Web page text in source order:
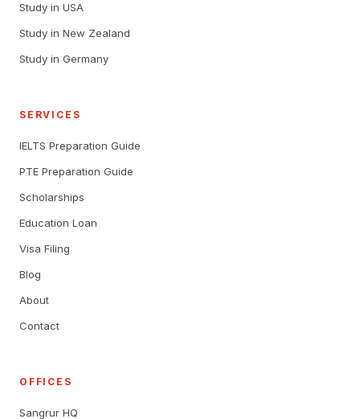
Study in USA
Study in New Zealand
Study in Germany
SERVICES
IELTS Preparation Guide
PTE Preparation Guide
Scholarships
Education Loan
Visa Filing
Blog
About
Contact
OFFICES
Sangrur HQ